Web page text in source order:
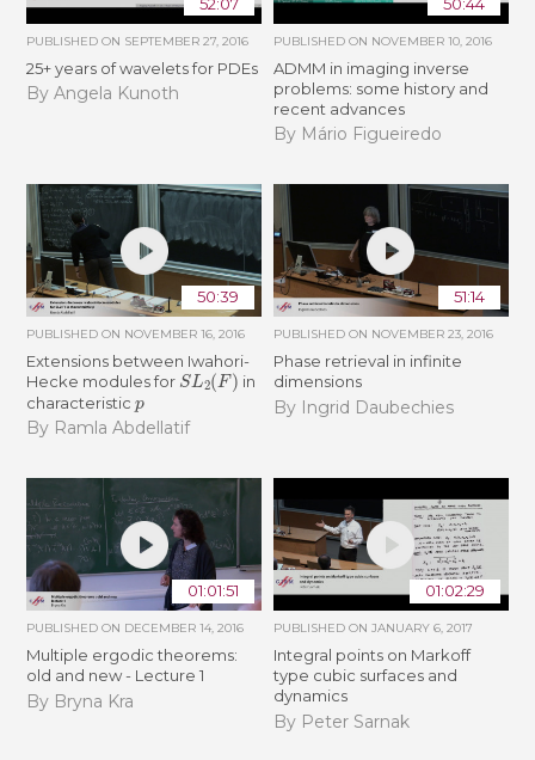
PUBLISHED ON SEPTEMBER 27, 2016
25+ years of wavelets for PDEs
By Angela Kunoth
PUBLISHED ON NOVEMBER 10, 2016
ADMM in imaging inverse
problems: some history and
recent advances
By Mário Figueiredo
50:39
PUBLISHED ON NOVEMBER 16, 2016
Extensions between Iwahori-
Hecke modules for SL2( F) in
characteristicp
By Ramla Abdellatif
51:14
PUBLISHED ON NOVEMBER 23, 2016
Phase retrieval in infinite
dimensions
By Ingrid Daubechies
01:01:51
PUBLISHED ON DECEMBER 14, 2016
Multiple ergodic theorems:
old and new - Lecture 1
By Bryna Kra
01:02:29
PUBLISHED ON JANUARY 6, 2017
Integral points on Markoff
type cubic surfaces and
dynamics
By Peter Sarnak